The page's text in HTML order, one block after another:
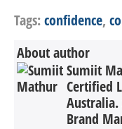
Tags:confidence,
About author
Sumiit
Certified
Brand